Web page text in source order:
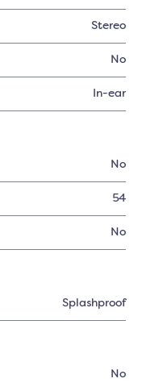
Stereo
No
In-ear
No
54
No
Splashproof
No